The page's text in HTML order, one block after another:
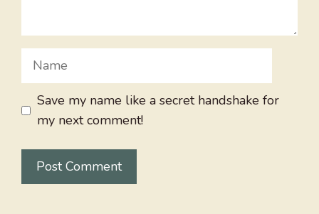
Name
Save my name like a secret handshake for
my next comment!